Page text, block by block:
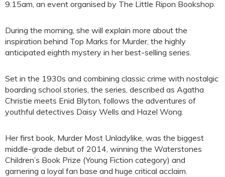
9.15am, an event organised by The Little Ripon Bookshop.
During the morning, she will explain more about the
inspiration behind Top Marks for Murder, the highly
anticipated eighth mystery in her best-selling series.
Set in the 1930s and combining classic crime with nostalgic
boarding school stories, the series, described as Agatha
Christie meets Enid Blyton, follows the adventures of
youthful detectives Daisy Wells and Hazel Wong.
Her first book, Murder Most Unladylike, was the biggest
middle-grade debut of 2014, winning the Waterstones
Children’s Book Prize (Young Fiction category) and
garnering a loyal fan base and huge critical acclaim.